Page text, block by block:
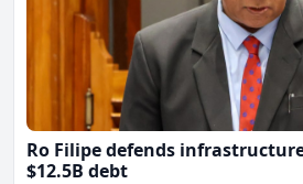
Ro Filipe defends
$12.5B debt